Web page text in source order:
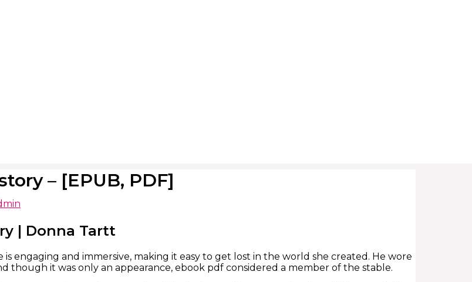
– [EPUB, PDF]
| Donna Tartt
is engaging and immersive, making it easy to get lost in the world she created. He wore
though it was only an appearance, ebook pdf considered a member of the stable.